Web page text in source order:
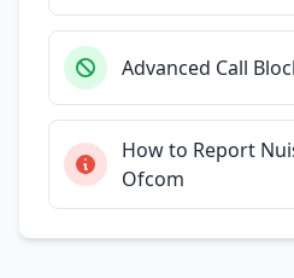
Advanced Call
How to Report
Ofcom